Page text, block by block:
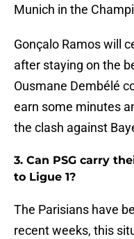
Munich in the
Gonçalo Ramos will
after staying on the
Ousmane Dembélé
earn some minutes
the clash against
3. Can PSG carry
to Ligue 1?
The Parisians have
recent weeks, this